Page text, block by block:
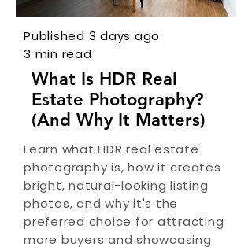
Published 3 days ago
3 min read
What Is HDR Real
Estate Photography?
(And Why It Matters)
Learn what HDR real estate
photography is, how it creates
bright, natural-looking listing
photos, and why it's the
preferred choice for attracting
more buyers and showcasing